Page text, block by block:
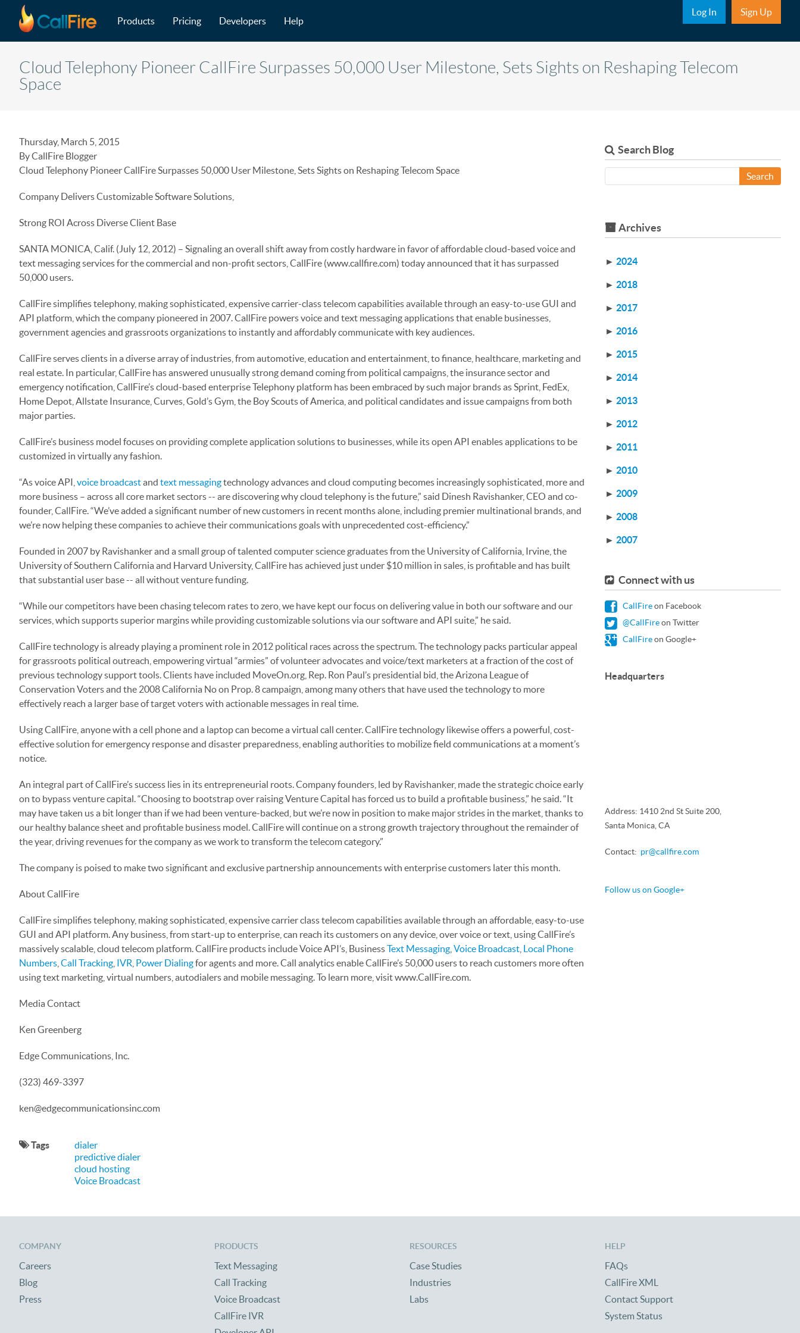
Skip to main content
Products Pricing Developers Help Sub Nav
Log In Sign Up
Cloud Telephony Pioneer CallFire Surpasses 50,000 User Milestone, Sets Sights on Reshaping Telecom
Space
Thursday, March 5, 2015
By CallFire Blogger
Cloud Telephony Pioneer CallFire Surpasses 50,000 User Milestone, Sets Sights on Reshaping Telecom Space
Company Delivers Customizable Software Solutions,
Strong ROI Across Diverse Client Base
SANTA MONICA, Calif. (July 12, 2012) – Signaling an overall shift away from costly hardware in favor of affordable cloud-based voice and
text messaging services for the commercial and non-profit sectors, CallFire (www.callfire.com) today announced that it has surpassed
50,000 users.
CallFire simplifies telephony, making sophisticated, expensive carrier-class telecom capabilities available through an easy-to-use GUI and
API platform, which the company pioneered in 2007. CallFire powers voice and text messaging applications that enable businesses,
government agencies and grassroots organizations to instantly and affordably communicate with key audiences.
CallFire serves clients in a diverse array of industries, from automotive, education and entertainment, to finance, healthcare, marketing and
real estate. In particular, CallFire has answered unusually strong demand coming from political campaigns, the insurance sector and
emergency notification, CallFire’s cloud-based enterprise Telephony platform has been embraced by such major brands as Sprint, FedEx,
Home Depot, Allstate Insurance, Curves, Gold’s Gym, the Boy Scouts of America, and political candidates and issue campaigns from both
major parties.
CallFire’s business model focuses on providing complete application solutions to businesses, while its open API enables applications to be
customized in virtually any fashion.
“As voice API, voice broadcastand text messagingtechnology advances and cloud computing becomes increasingly sophisticated, more and
more business – across all core market sectors -- are discovering why cloud telephony is the future,” said Dinesh Ravishanker, CEO and co-
founder, CallFire. “We’ve added a significant number of new customers in recent months alone, including premier multinational brands, and
we’re now helping these companies to achieve their communications goals with unprecedented cost-efficiency.”
Founded in 2007 by Ravishanker and a small group of talented computer science graduates from the University of California, Irvine, the
University of Southern California and Harvard University, CallFire has achieved just under $10 million in sales, is profitable and has built
that substantial user base -- all without venture funding.
“While our competitors have been chasing telecom rates to zero, we have kept our focus on delivering value in both our software and our
services, which supports superior margins while providing customizable solutions via our software and API suite,” he said.
CallFire technology is already playing a prominent role in 2012 political races across the spectrum. The technology packs particular appeal
for grassroots political outreach, empowering virtual “armies” of volunteer advocates and voice/text marketers at a fraction of the cost of
previous technology support tools. Clients have included MoveOn.org, Rep. Ron Paul’s presidential bid, the Arizona League of
Conservation Voters and the 2008 California No on Prop. 8 campaign, among many others that have used the technology to more
effectively reach a larger base of target voters with actionable messages in real time.
Using CallFire, anyone with a cell phone and a laptop can become a virtual call center. CallFire technology likewise offers a powerful, cost-
effective solution for emergency response and disaster preparedness, enabling authorities to mobilize field communications at a moment’s
notice.
An integral part of CallFire’s success lies in its entrepreneurial roots. Company founders, led by Ravishanker, made the strategic choice early
on to bypass venture capital. “Choosing to bootstrap over raising Venture Capital has forced us to build a profitable business,” he said. “It
may have taken us a bit longer than if we had been venture-backed, but we’re now in position to make major strides in the market, thanks to
our healthy balance sheet and profitable business model. CallFire will continue on a strong growth trajectory throughout the remainder of
the year, driving revenues for the company as we work to transform the telecom category.”
The company is poised to make two significant and exclusive partnership announcements with enterprise customers later this month.
About CallFire
CallFire simplifies telephony, making sophisticated, expensive carrier class telecom capabilities available through an affordable, easy-to-use
GUI and API platform. Any business, from start-up to enterprise, can reach its customers on any device, over voice or text, using CallFire’s
massively scalable, cloud telecom platform. CallFire products include Voice API’s, BusinessText Messaging Voice Broadcast Local Phone
Numbers Call Tracking IVR Power Dialingfor agents and more. Call analytics enable CallFire’s 50,000 users to reach customers more often
using text marketing, virtual numbers, autodialers and mobile messaging. To learn more, visit www.CallFire.com.
Media Contact
Ken Greenberg
Edge Communications, Inc.
(323) 469-3397
ken@edgecommunicationsinc.com
Tags
dialer
predictive dialer
cloud hosting
Voice Broadcast
Search Blog
Search
Archives
► 2024
► 2018
► 2017
► 2016
► 2015
► 2014
► 2013
► 2012
► 2011
► 2010
► 2009
► 2008
► 2007
Connect with us
CallFireon Facebook
@CallFireon Twitter
CallFireon Google+
Headquarters
Address: 1410 2nd St Suite 200,
Santa Monica, CA
Contact: pr@callfire.com
Follow us on Google+
COMPANY
Careers
Blog
Press
PRODUCTS
Text Messaging
Call Tracking
Voice Broadcast
CallFire IVR
RESOURCES
Case Studies
Industries
Labs
HELP
FAQs
CallFire XML
Contact Support
System Status